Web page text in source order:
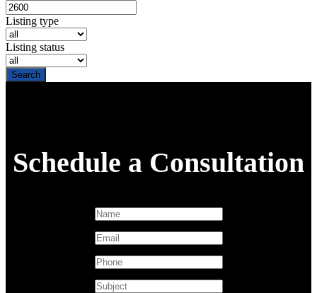
Listing type
Listing status
Schedule a Consultation